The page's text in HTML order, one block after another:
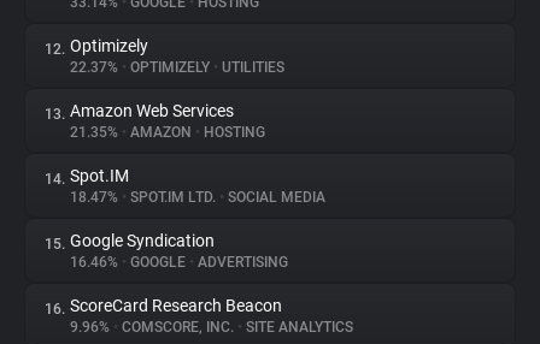
12. Optimizely
22.37% • OPTIMIZELY • UTILITIES
13. Amazon Web Services
21.35% • AMAZON • HOSTING
14. Spot.IM
18.47% • SPOT.IM LTD. • SOCIAL MEDIA
15. Google Syndication
16.46% • GOOGLE • ADVERTISING
16. ScoreCard Research Beacon
9.96% • COMSCORE, INC. • SITE ANALYTICS